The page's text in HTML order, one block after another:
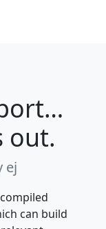
out.
ej
can build